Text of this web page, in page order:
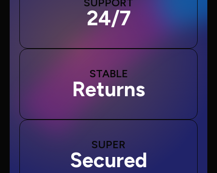
24/7
STABLE
Returns
SUPER
Secured